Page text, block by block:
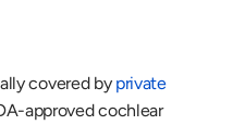
covered by private
approved cochlear